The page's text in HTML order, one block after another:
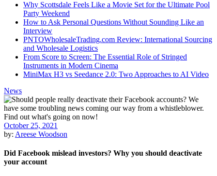
Why Scottsdale Feels Like a Movie Set for the Ultimate Pool
Party Weekend
How to Ask Personal Questions Without Sounding Like an
Interview
PNTOWholesaleTrading.com Review: International Sourcing
and Wholesale Logistics
From Score to Screen: The Essential Role of Stringed
Instruments in Modern Cinema
MiniMax H3 vs Seedance 2.0: Two Approaches to AI Video
News
October 25, 2021
by: Areese Woodson
Did Facebook mislead investors? Why you should deactivate
your account